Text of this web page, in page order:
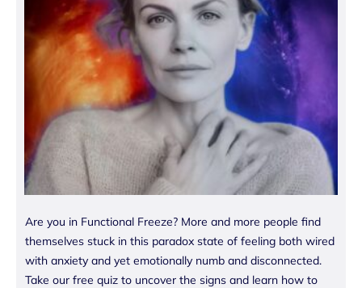
Are you in Functional Freeze? More and more people find
themselves stuck in this paradox state of feeling both wired
with anxiety and yet emotionally numb and disconnected.
Take our free quiz to uncover the signs and learn how to